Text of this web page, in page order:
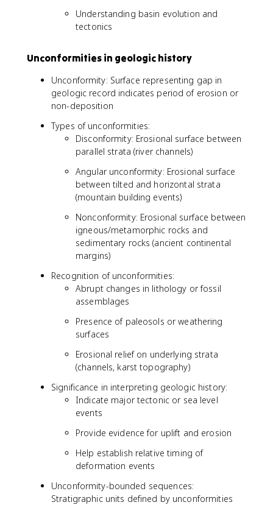
Understanding basin evolution and
tectonics
Unconformities in geologic history
Unconformity: Surface representing gap in
geologic record indicates period of erosion or
non-deposition
Types of unconformities:
Disconformity: Erosional surface between
parallel strata (river channels)
Angular unconformity: Erosional surface
between tilted and horizontal strata
(mountain building events)
Nonconformity: Erosional surface between
igneous/metamorphic rocks and
sedimentary rocks (ancient continental
margins)
Recognition of unconformities:
Abrupt changes in lithology or fossil
assemblages
Presence of paleosols or weathering
surfaces
Erosional relief on underlying strata
(channels, karst topography)
Significance in interpreting geologic history:
Indicate major tectonic or sea level
events
Provide evidence for uplift and erosion
Help establish relative timing of
deformation events
Unconformity-bounded sequences:
Stratigraphic units defined by unconformities